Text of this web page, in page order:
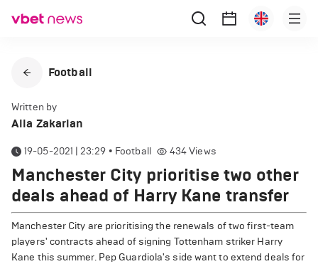
Football
Written by
Alla Zakarian
19-05-2021 | 23:29 • Football 434Views
Manchester City prioritise two other
deals ahead of Harry Kane transfer
Manchester City are prioritising the renewals of two first-team
players' contracts ahead of signing Tottenham striker Harry
Kane this summer. Pep Guardiola's side want to extend deals for